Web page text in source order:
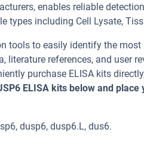
enables reliable
types including Cell Lysate,
tools to easily identify the
literature references, and user
purchase ELISA kits
ELISA kits below and
dusp6, dusp6.L, dus6.